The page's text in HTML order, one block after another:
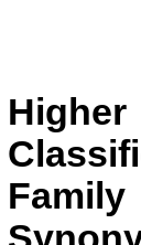
Higher
Family